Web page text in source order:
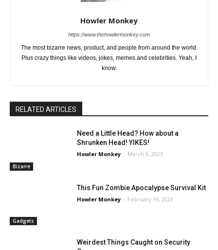
Howler Monkey
https://www.thehowlermonkey.com
The most bizarre news, product, and people from around the world.
Plus crazy things like videos, jokes, memes and celebrities. Yeah, I
know.
RELATED ARTICLES
Bizarre
Need a Little Head? How about a
Shrunken Head! YIKES!
Howler Monkey - March 9, 2023
Gadgets
This Fun Zombie Apocalypse Survival Kit
Howler Monkey - February 19, 2023
Weirdest Things Caught on Security